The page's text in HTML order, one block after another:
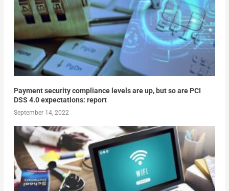
Payment security compliance levels are up, but so are PCI
DSS 4.0 expectations: report
September 14, 2022